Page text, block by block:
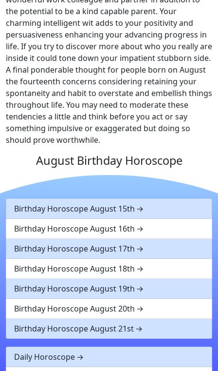
the potential to be a kind capable parent. Your
charming intelligent wit adds to your positivity and
persuasiveness enhancing your advancing progress in
life. If you try to discover more about who you really are
inside it could tone down your impatient stubborn side.
A final ponderable thought for people born on August
the fourteenth concerns considering retaining your
spontaneity and habit to overstate and embellish things
throughout life. You may need to moderate these
tendencies a little and think before you act or say
something impulsive or exaggerated but doing so
should prove worthwhile.
August Birthday Horoscope
Birthday Horoscope August 15th
Birthday Horoscope August 16th
Birthday Horoscope August 17th
Birthday Horoscope August 18th
Birthday Horoscope August 19th
Birthday Horoscope August 20th
Birthday Horoscope August 21st
Daily Horoscope